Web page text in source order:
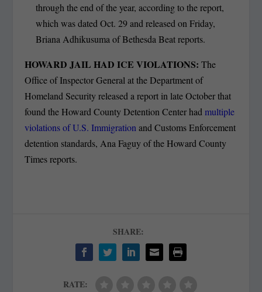
through the end of the year, according to the report,
which was dated Oct. 29 and released on Friday,
Briana Adhikusuma of Bethesda Beat reports.
HOWARD JAIL HAD ICE VIOLATIONS: The
Office of Inspector General at the Department of
Homeland Security released a report in late October that
found the Howard County Detention Center hadmultiple
violations of U.S. Immigration and Customs Enforcement
detention standards, Ana Faguy of the Howard County
Times reports.
SHARE:
RATE: